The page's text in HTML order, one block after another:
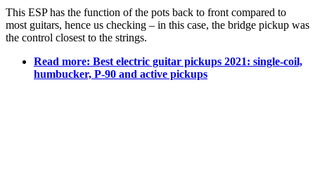
This ESP has the function of the pots back to front compared to
most guitars, hence us checking – in this case, the bridge pickup was
the control closest to the strings.
Read more: Best electric guitar pickups 2021: single-coil,
humbucker, P-90 and active pickups